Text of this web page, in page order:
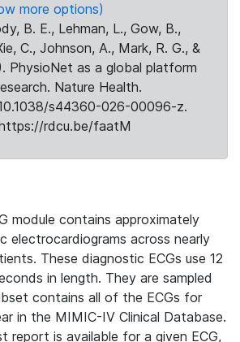
more options)
B. E., Lehman, L., Gow, B.,
C., Johnson, A., Mark, R. G., &
PhysioNet as a global platform
Nature Health.
s44360-026-00096-z.
rdcu.be/faatM
module contains approximately
electrocardiograms across nearly
These diagnostic ECGs use 12
in length. They are sampled
contains all of the ECGs for
in the MIMIC-IV Clinical Database.
report is available for a given ECG,